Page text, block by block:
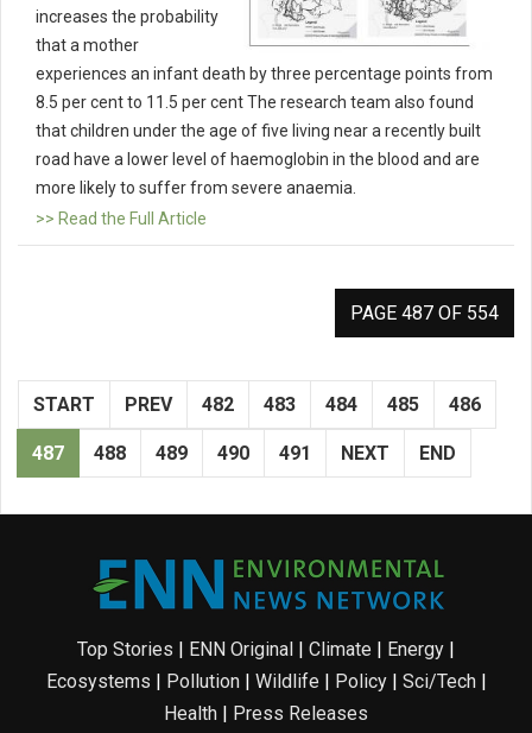
increases the probability
that a mother
experiences an infant death by three percentage points from
8.5 per cent to 11.5 per cent The research team also found
that children under the age of five living near a recently built
road have a lower level of haemoglobin in the blood and are
more likely to suffer from severe anaemia.
>> Read the Full Article
PAGE 487 OF 554
START PREV 482 483 484 485 486
487 488 489 490 491 NEXT END
Top Stories ENN Original Climate Energy
Ecosystems
Pollution| Wildlife Policy| Sci/Tech|
Health
Press Releases